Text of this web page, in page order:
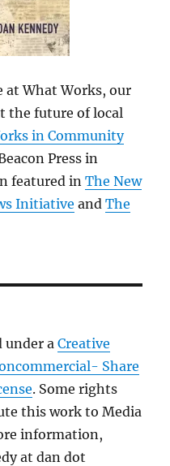
at What Works, our
the future of local
in Community
Press in
featured inThe New
Initiative andThe
under aCreative
Share
. Some rights
this work to Media
information,
at dan dot